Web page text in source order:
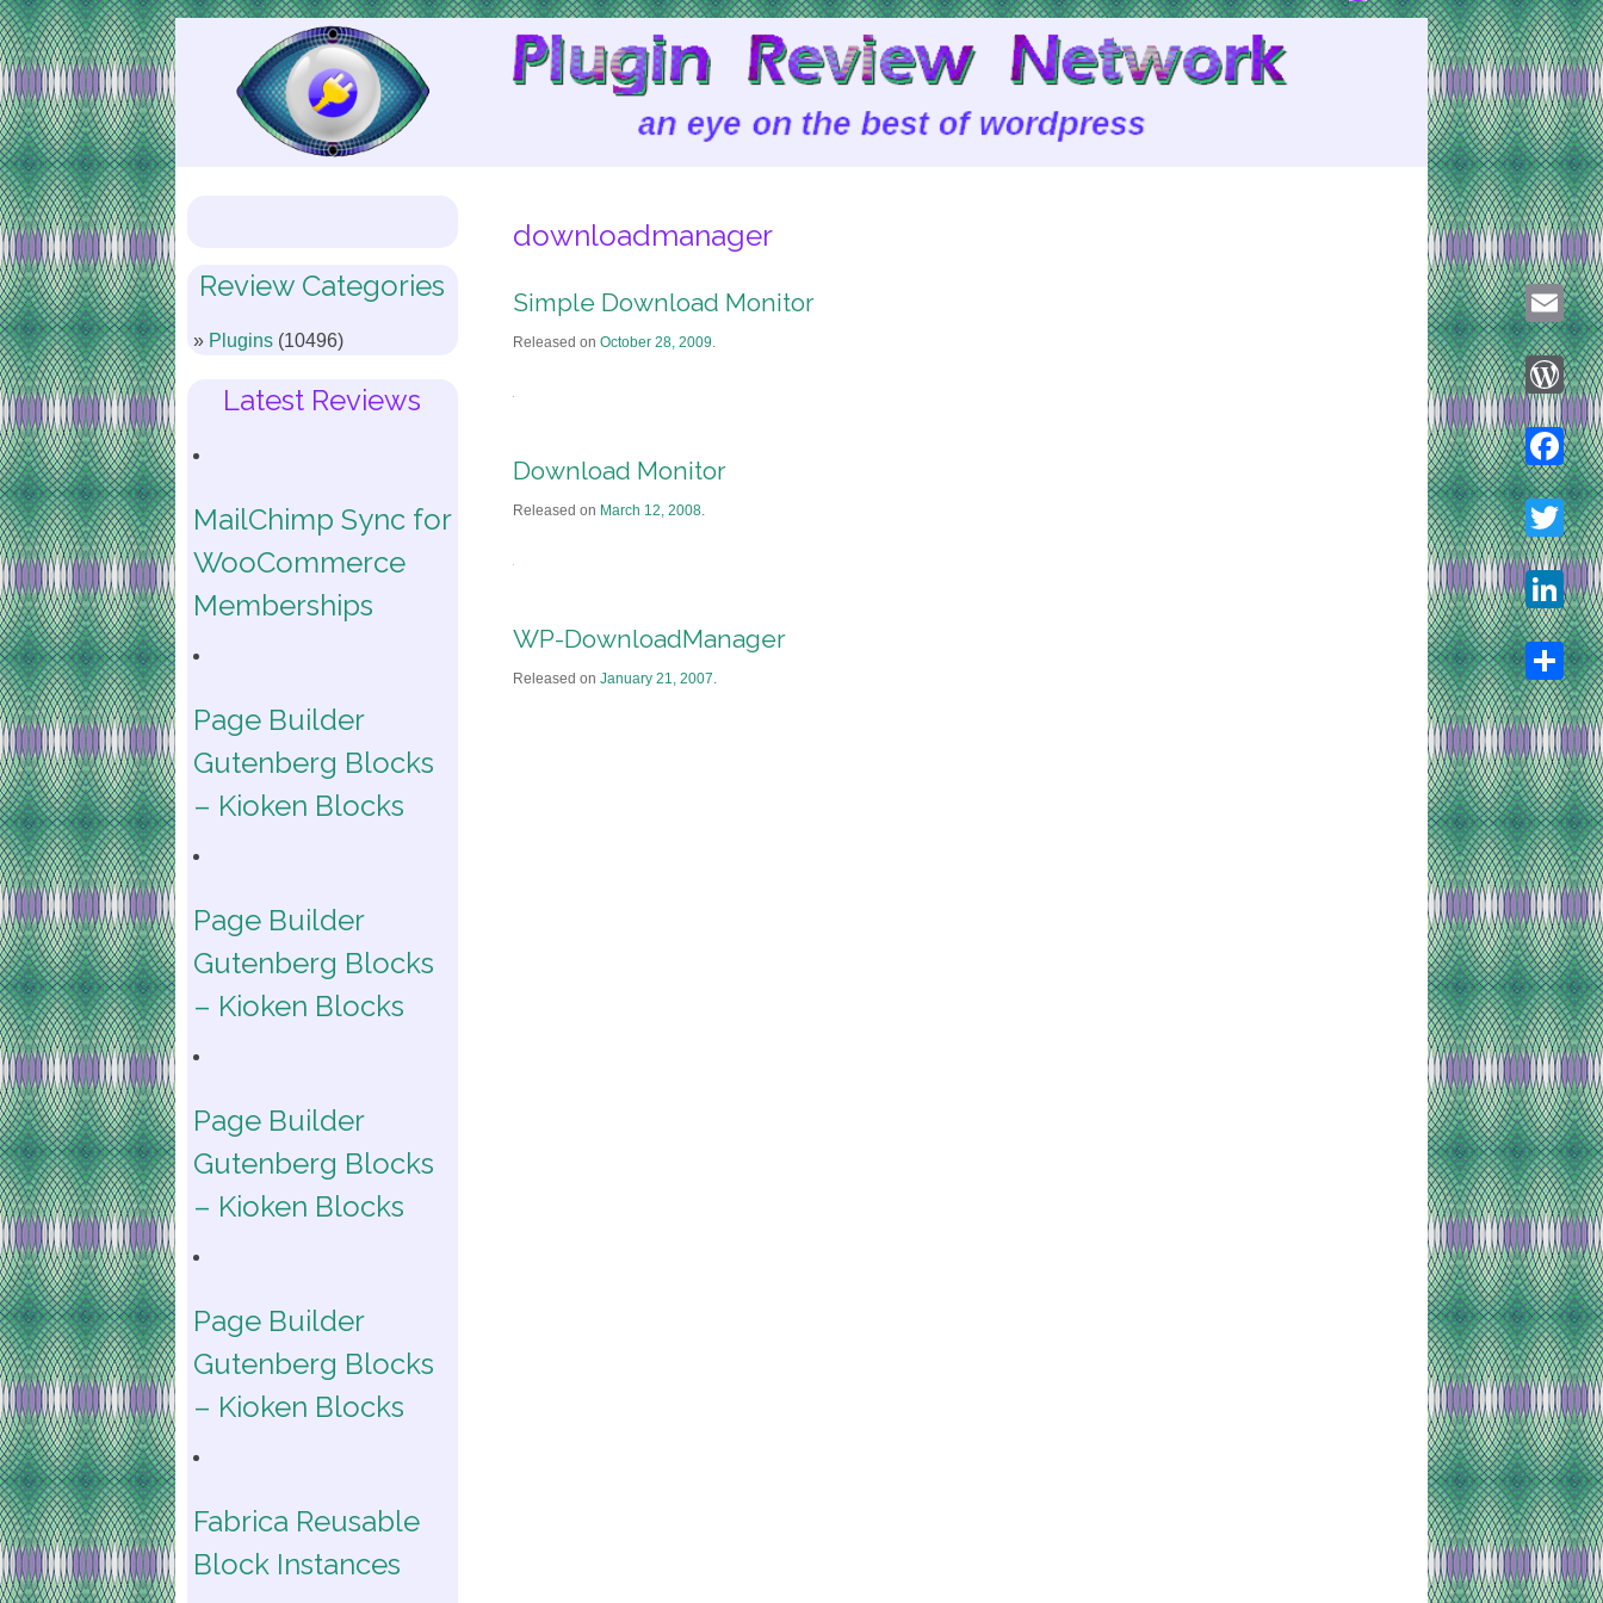
Skip
to
Content
Review Categories
Plugins (10496)
Latest Reviews
MailChimp Sync for
WooCommerce
Memberships
Page Builder
Gutenberg Blocks
– Kioken Blocks
Page Builder
Gutenberg Blocks
– Kioken Blocks
Page Builder
Gutenberg Blocks
– Kioken Blocks
Page Builder
Gutenberg Blocks
– Kioken Blocks
Fabrica Reusable
Block Instances
downloadmanager
Simple Download Monitor
Released on October 28, 2009
Download Monitor
Released on March 12, 2008.
WP-DownloadManager
Released on January 21, 2007
Email
Twitter
LinkedIn
Share